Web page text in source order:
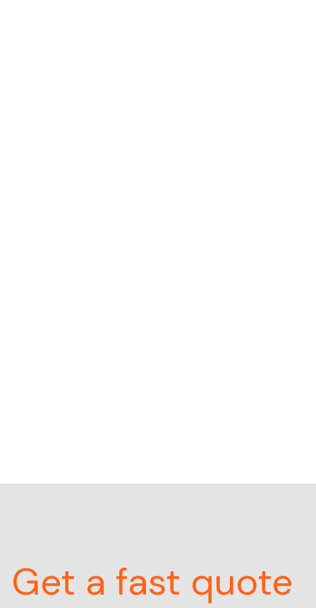
Get a fast quote